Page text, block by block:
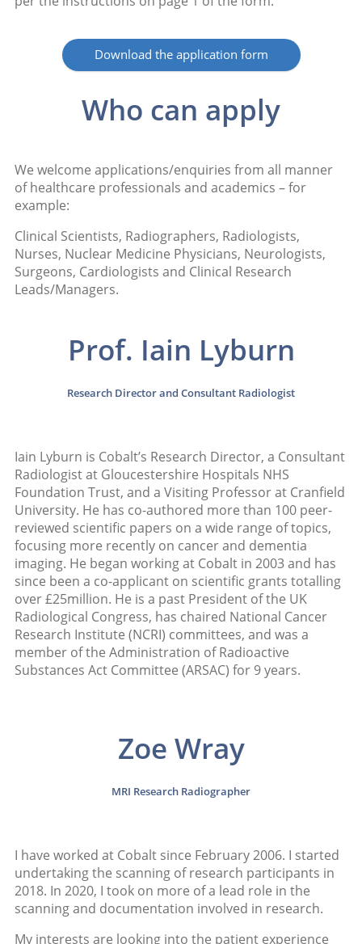
Download the application form
Who can apply
We welcome applications/enquiries from all manner
of healthcare professionals and academics – for
example:
Clinical Scientists, Radiographers, Radiologists,
Nurses, Nuclear Medicine Physicians, Neurologists,
Surgeons, Cardiologists and Clinical Research
Leads/Managers.
Prof. Iain Lyburn
Research Director and Consultant Radiologist
Iain Lyburn is Cobalt’s Research Director, a Consultant
Radiologist at Gloucestershire Hospitals NHS
Foundation Trust, and a Visiting Professor at Cranfield
University. He has co-authored more than 100 peer-
reviewed scientific papers on a wide range of topics,
focusing more recently on cancer and dementia
imaging. He began working at Cobalt in 2003 and has
since been a co-applicant on scientific grants totalling
over £25million. He is a past President of the UK
Radiological Congress, has chaired National Cancer
Research Institute (NCRI) committees, and was a
member of the Administration of Radioactive
Substances Act Committee (ARSAC) for 9 years.
Zoe Wray
MRI Research Radiographer
I have worked at Cobalt since February 2006. I started
undertaking the scanning of research participants in
2018. In 2020, I took on more of a lead role in the
scanning and documentation involved in research.
My interests are looking into the patient experience